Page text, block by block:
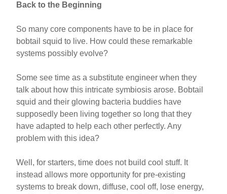
Back to the Beginning
So many core components have to be in place for
bobtail squid to live. How could these remarkable
systems possibly evolve?
Some see time as a substitute engineer when they
talk about how this intricate symbiosis arose. Bobtail
squid and their glowing bacteria buddies have
supposedly been living together so long that they
have adapted to help each other perfectly. Any
problem with this idea?
Well, for starters, time does not build cool stuff. It
instead allows more opportunity for pre-existing
systems to break down, diffuse, cool off, lose energy,